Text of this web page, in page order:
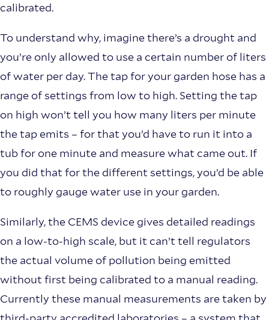
calibrated.
To understand why, imagine there’s a drought and
you’re only allowed to use a certain number of liters
of water per day. The tap for your garden hose has a
range of settings from low to high. Setting the tap
on high won’t tell you how many liters per minute
the tap emits – for that you’d have to run it into a
tub for one minute and measure what came out. If
you did that for the different settings, you’d be able
to roughly gauge water use in your garden.
Similarly, the CEMS device gives detailed readings
on a low-to-high scale, but it can’t tell regulators
the actual volume of pollution being emitted
without first being calibrated to a manual reading.
Currently these manual measurements are taken by